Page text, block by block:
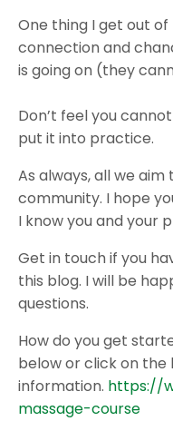
One thing I get out of
connection and
is going on (they
Don’t feel you
put it into practice.
As always, all we
community. I hope
I know you and your
Get in touch if you
this blog. I will be
questions.
How do you get
below or click on the
information. https://
massage-course